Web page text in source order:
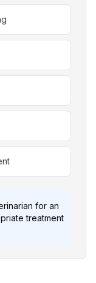
for an
treatment